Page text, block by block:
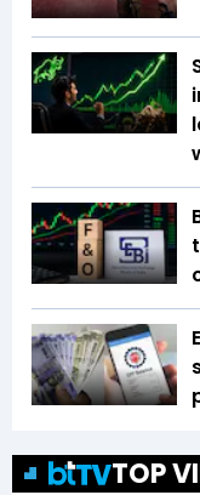
TOP